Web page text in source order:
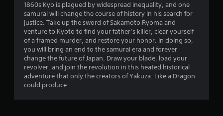
r
s
o
u
1860s Kyo is plagued by widespread inequality, and one
samurai will change the course of history in his search for
justice. Take up the sword of Sakamoto Ryoma and
venture to Kyoto to find your father’s killer, clear yourself
of a framed murder, and restore your honor. In doing so,
you will bring an end to the samurai era and forever
change the future of Japan. Draw your blade, load your
revolver, and join the revolution in this heated historical
adventure that only the creators of Yakuza: Like a Dragon
could produce.